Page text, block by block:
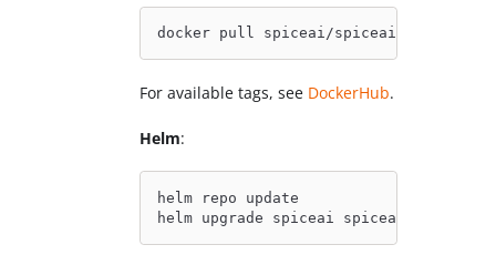
docker pull spiceai/spiceai:1.5.1
For available tags, see DockerHub.
Helm:
helm repo update
helm upgrade spiceai spiceai/spiceai